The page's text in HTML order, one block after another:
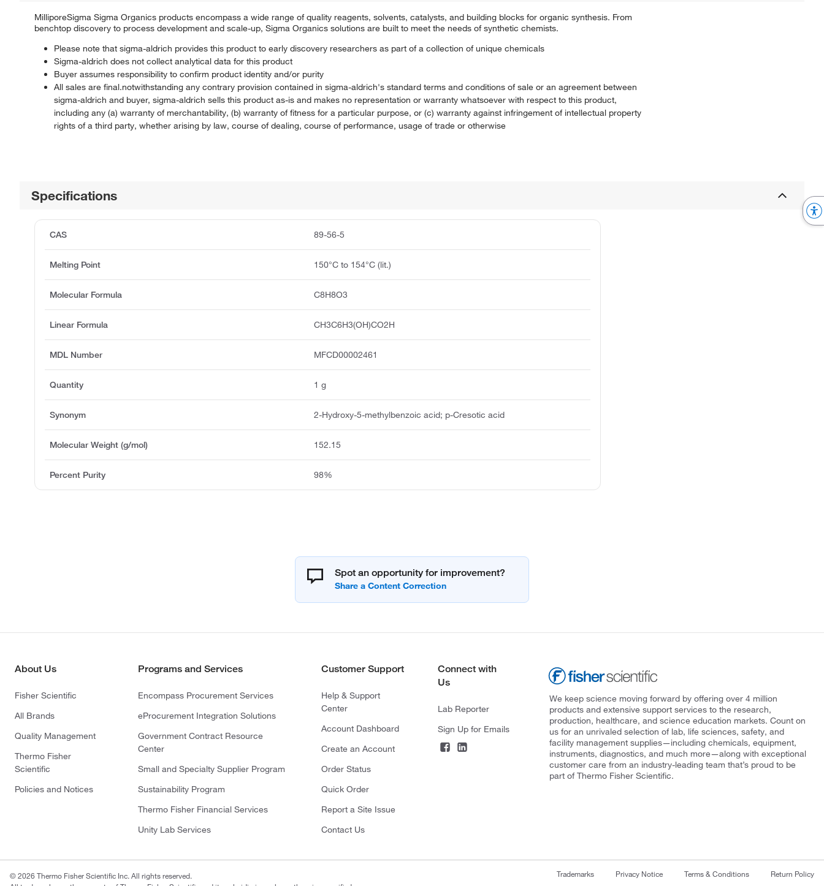
MilliporeSigma Sigma Organics products encompass a wide range of quality reagents, solvents, catalysts, and building blocks for organic synthesis. From
benchtop discovery to process development and scale-up, Sigma Organics solutions are built to meet the needs of synthetic chemists.
Please note that sigma-aldrich provides this product to early discovery researchers as part of a collection of unique chemicals
Sigma-aldrich does not collect analytical data for this product
Buyer assumes responsibility to confirm product identity and/or purity
All sales are final.notwithstanding any contrary provision contained in sigma-aldrich's standard terms and conditions of sale or an agreement between
sigma-aldrich and buyer, sigma-aldrich sells this product as-is and makes no representation or warranty whatsoever with respect to this product,
including any (a) warranty of merchantability, (b) warranty of fitness for a particular purpose, or (c) warranty against infringement of intellectual property
rights of a third party, whether arising by law, course of dealing, course of performance, usage of trade or otherwise
Specifications
CAS 89-56-5
Melting Point 150°C to 154°C (lit.)
Molecular Formula C8H8O3
Linear Formula CH3C6H3(OH)CO2H
MDL Number MFCD00002461
Quantity 1 g
Synonym 2-Hydroxy-5-methylbenzoic acid; p-Cresotic acid
Molecular Weight (g/mol) 152.15
Percent Purity 98%
Spot an opportunity for improvement?
About Us
Fisher Scientific
All Brands
Quality Management
Thermo Fisher
Scientific
Policies and Notices
Programs and Services
Encompass Procurement Services
eProcurement Integration Solutions
Government Contract Resource
Center
Small and Specialty Supplier Program
Sustainability Program
Thermo Fisher Financial Services
Unity Lab Services
Customer Support
Help & Support
Center
Account Dashboard
Create an Account
Order Status
Quick Order
Report a Site Issue
Contact Us
Connect with
Us
Lab Reporter
Sign Up for Emails
We keep science moving forward by offering over 4 million
products and extensive support services to the research,
production, healthcare, and science education markets. Count on
us for an unrivaled selection of lab, life sciences, safety, and
facility management supplies—including chemicals, equipment,
instruments, diagnostics, and much more—along with exceptional
customer care from an industry-leading team that’s proud to be
part of Thermo Fisher Scientific.
© 2026 Thermo Fisher Scientific Inc. All rights reserved.
Trademarks Privacy Notice Terms & Conditions Return Policy